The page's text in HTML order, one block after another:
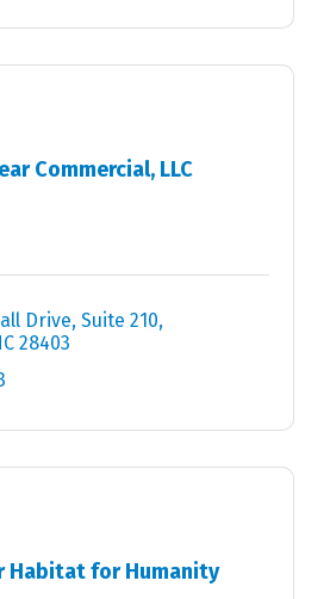
Commercial, LLC
Drive Suite 210
28403
Habitat for Humanity